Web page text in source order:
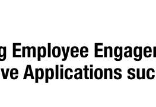
Employee
Applications